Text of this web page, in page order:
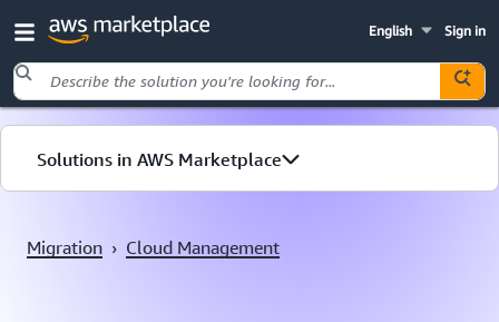
Sign in
English
Skip to main content
Solutions in AWS Marketplace
Migration › Cloud Management